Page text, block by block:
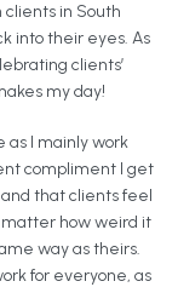
in South
into their eyes. As
clients’
my day!
as I mainly work
compliment I get
and that clients feel
matter how weird it
way as theirs.
for everyone, as